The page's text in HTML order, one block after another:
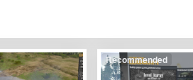
Recommended